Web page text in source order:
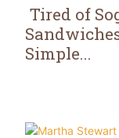
Section
Tired of
Simple...